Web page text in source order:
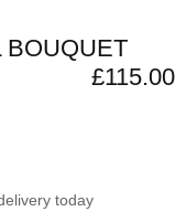
BOUQUET
£115.00
today